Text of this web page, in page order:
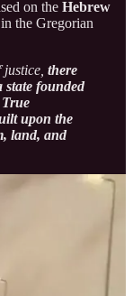
on the Hebrew
the Gregorian
there
founded
True
upon the
land, and